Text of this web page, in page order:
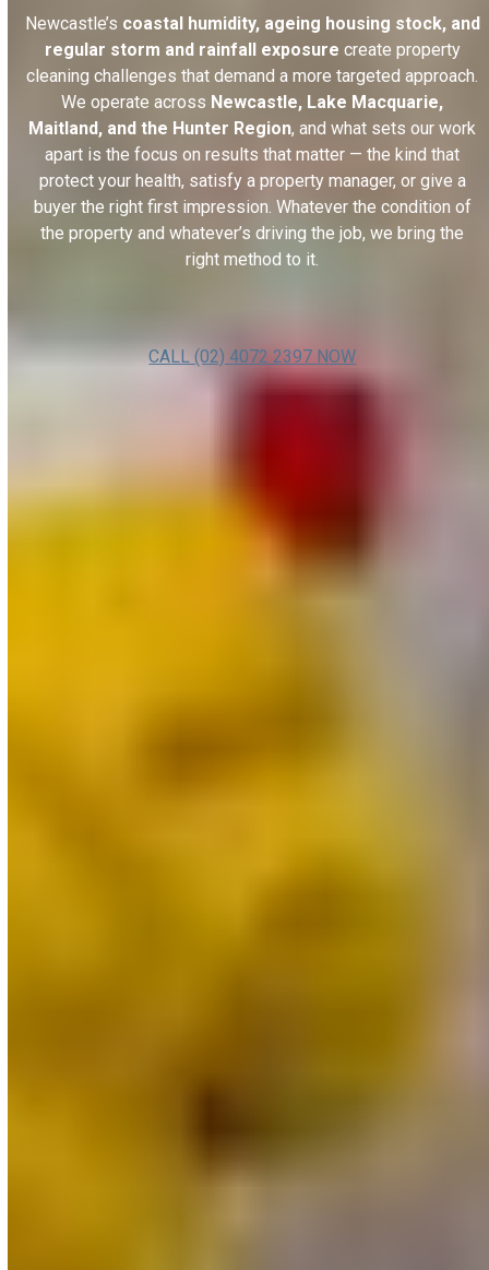
Newcastle’s coastal humidity, ageing housing stock, and
regular storm and rainfall exposure create property
cleaning challenges that demand a more targeted approach.
We operate across Newcastle, Lake Macquarie,
Maitland, and the Hunter Region, and what sets our work
apart is the focus on results that matter — the kind that
protect your health, satisfy a property manager, or give a
buyer the right first impression. Whatever the condition of
the property and whatever’s driving the job, we bring the
right method to it.
CALL (02) 4072 2397 NOW